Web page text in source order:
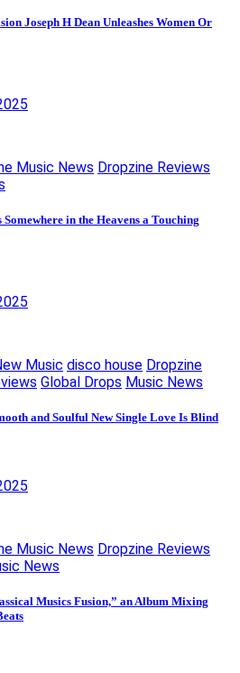
Joseph H Dean Unleashes Women Or
Music News Dropzine Reviews
in the Heavens a Touching
Music disco house Dropzine
Global Drops Music News
and Soulful New Single Love Is Blind
Music News Dropzine Reviews
News
Musics Fusion,” an Album Mixing